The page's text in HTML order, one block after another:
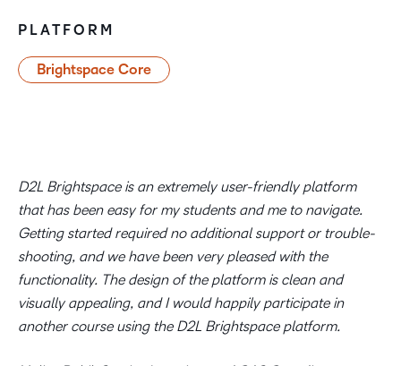
PLATFORM
Brightspace Core
D2L Brightspace is an extremely user-friendly platform
that has been easy for my students and me to navigate.
Getting started required no additional support or trouble-
shooting, and we have been very pleased with the
functionality. The design of the platform is clean and
visually appealing, and I would happily participate in
another course using the D2L Brightspace platform.